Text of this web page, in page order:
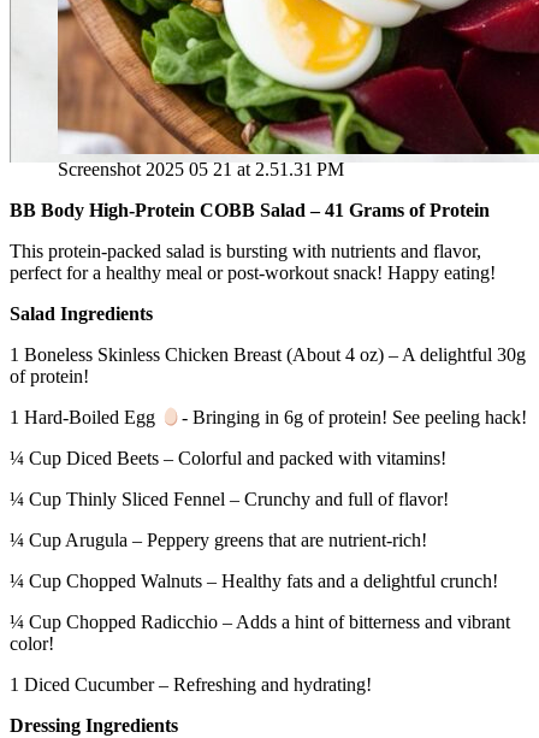
Screenshot 2025 05 21 at 2.51.31 PM
BB Body High‑Protein COBB Salad – 41 Grams of Protein
This protein‑packed salad is bursting with nutrients and flavor,
perfect for a healthy meal or post‑workout snack! Happy eating!
Salad Ingredients
1 Boneless Skinless Chicken Breast (About 4 oz) – A delightful 30g
of protein!
1 Hard-Boiled Egg
- Bringing in 6g of protein! See peeling hack!
¼ Cup Diced Beets – Colorful and packed with vitamins!
¼ Cup Thinly Sliced Fennel – Crunchy and full of flavor!
¼ Cup Arugula – Peppery greens that are nutrient‑rich!
¼ Cup Chopped Walnuts – Healthy fats and a delightful crunch!
¼ Cup Chopped Radicchio – Adds a hint of bitterness and vibrant
color!
1 Diced Cucumber – Refreshing and hydrating!
Dressing Ingredients